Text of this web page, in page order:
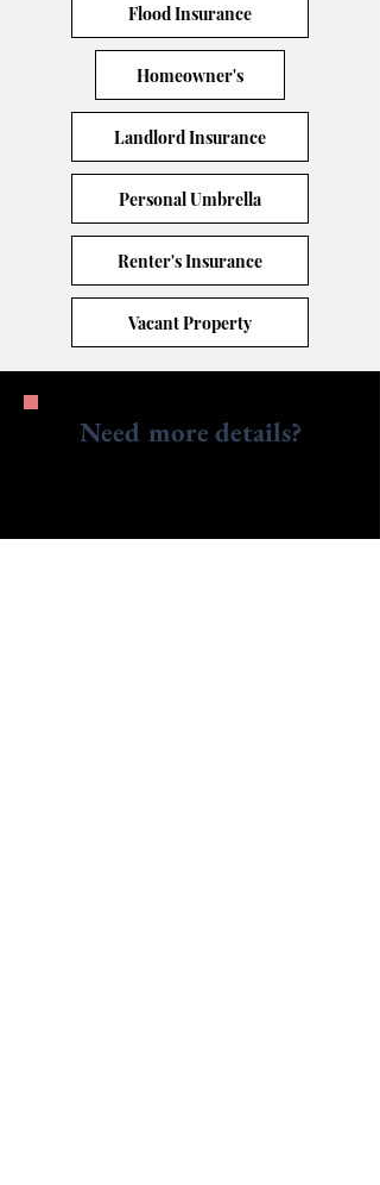
Flood Insurance
Homeowner's
Landlord Insurance
Personal Umbrella
Renter's Insurance
Vacant Property
Need more details?